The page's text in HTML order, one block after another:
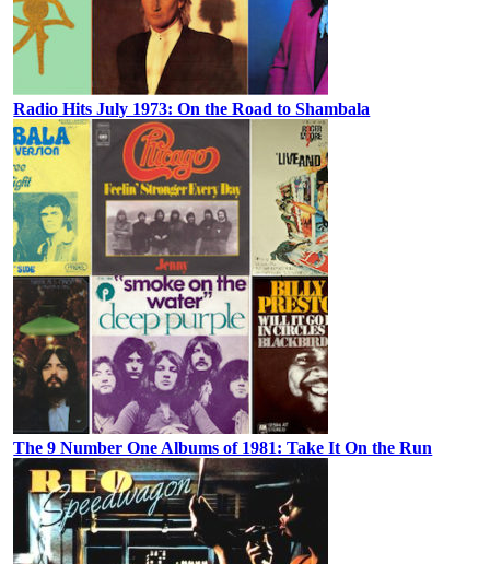
Radio Hits July 1973: On the Road to Shambala
The 9 Number One Albums of 1981: Take It On the Run